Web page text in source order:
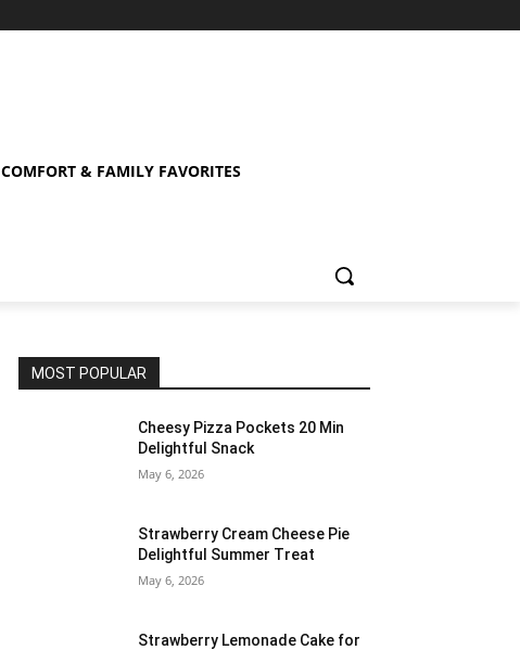
COMFORT & FAMILY FAVORITES
MOST POPULAR
Cheesy Pizza Pockets 20 Min
Delightful Snack
May 6, 2026
Strawberry Cream Cheese Pie
Delightful Summer Treat
May 6, 2026
Strawberry Lemonade Cake for